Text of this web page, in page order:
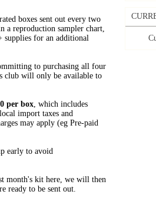
boxes sent out every two
a reproduction sampler chart,
supplies for an additional
to purchasing all four
club will only be available to
per box, which includes
import taxes and
may apply (eg Pre-paid
early to avoid
month's kit here, we will then
ready to be sent out.